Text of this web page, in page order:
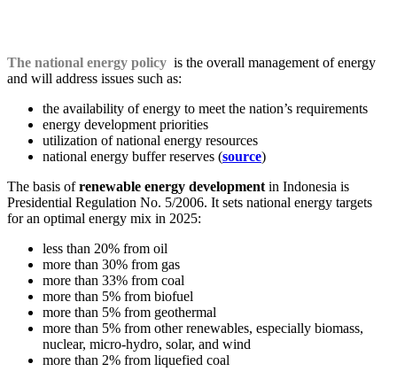
The national energy policy is the overall management of energy
and will address issues such as:
the availability of energy to meet the nation’s requirements
energy development priorities
utilization of national energy resources
national energy buffer reserves (source)
The basis ofrenewable energy development in Indonesia is
Presidential Regulation No. 5/2006. It sets national energy targets
for an optimal energy mix in 2025:
less than 20% from oil
more than 30% from gas
more than 33% from coal
more than 5% from biofuel
more than 5% from geothermal
more than 5% from other renewables, especially biomass,
nuclear, micro-hydro, solar, and wind
more than 2% from liquefied coal